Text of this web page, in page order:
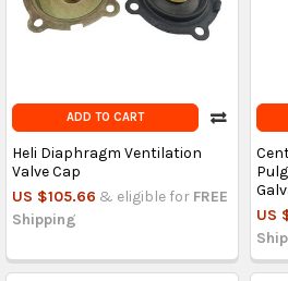
ADD TO CART
Heli Diaphragm Ventilation
Valve Cap
US $105.66 & eligible for FREE
Shipping
US